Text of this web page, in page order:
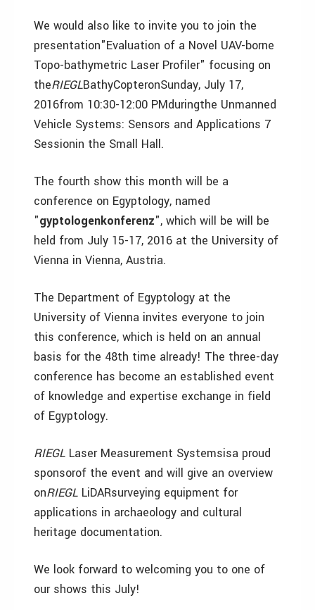
We would also like to invite you to join the
presentation"Evaluation of a Novel UAV-borne
Topo-bathymetric Laser Profiler" focusing on
theRIEGLBathyCopteronSunday, July 17,
2016from 10:30-12:00 PMduringthe Unmanned
Vehicle Systems: Sensors and Applications 7
Sessionin the Small Hall.
The fourth show this month will be a
conference on Egyptology, named
"gyptologenkonferenz", which will be will be
held from July 15-17, 2016 at the University of
Vienna in Vienna, Austria.
The Department of Egyptology at the
University of Vienna invites everyone to join
this conference, which is held on an annual
basis for the 48th time already! The three-day
conference has become an established event
of knowledge and expertise exchange in field
of Egyptology.
RIEGL Laser Measurement Systemsisa proud
sponsorof the event and will give an overview
onRIEGL LiDARsurveying equipment for
applications in archaeology and cultural
heritage documentation.
We look forward to welcoming you to one of
our shows this July!